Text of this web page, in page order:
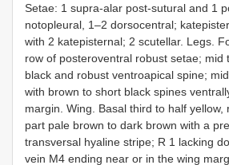
Setae: 1 supra-alar post-sutural and 1
notopleural, 1–2 dorsocentral;
with 2 katepisternal; 2 scutellar. Legs.
row of posteroventral robust setae; mid
black and robust ventroapical spine;
with brown to short black spines
margin. Wing. Basal third to half yellow,
part pale brown to dark brown with a
transversal hyaline stripe; R 1 lacking
vein M4 ending near or in the wing